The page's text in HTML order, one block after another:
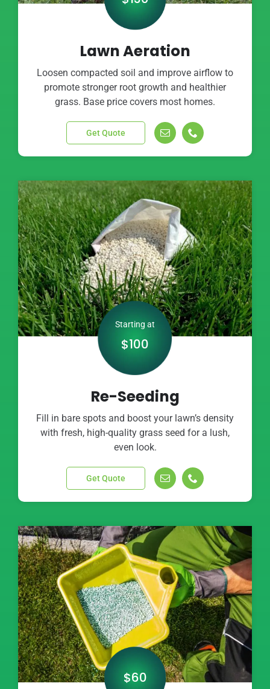
Lawn Aeration
Loosen compacted soil and improve airflow to
promote stronger root growth and healthier
grass. Base price covers most homes.
Get Quote
Starting at
$100
Re-Seeding
Fill in bare spots and boost your lawn’s density
with fresh, high-quality grass seed for a lush,
even look.
Get Quote
$60